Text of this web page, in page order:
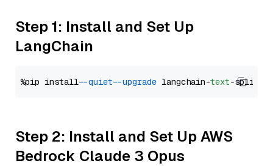
Step 1: Install and Set Up
LangChain
%pip install --quiet --upgrade langchain-text
Step 2: Install and Set Up AWS
Bedrock Claude 3 Opus